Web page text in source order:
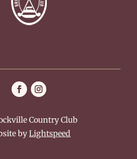
Country Club
byLightspeed